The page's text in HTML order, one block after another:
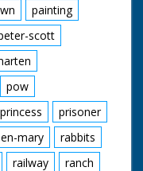
painting
scott
pow
princess
prisoner
mary
rabbits
railway
ranch